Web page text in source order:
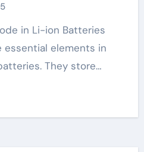
essential elements in
They store…